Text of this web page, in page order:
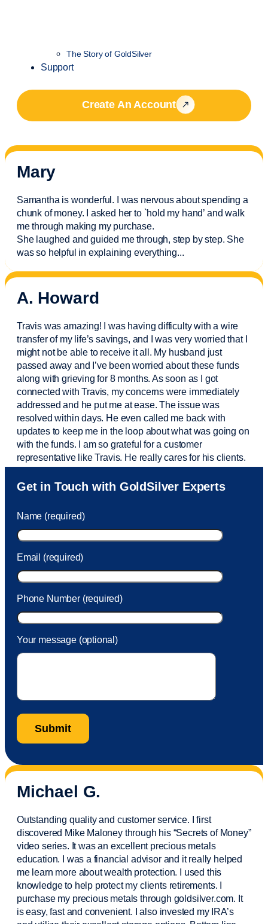
The Story of GoldSilver
Support
Create An Account
Mary
Samantha is wonderful. I was nervous about spending a
chunk of money. I asked her to `hold my hand’ and walk
me through making my purchase.
She laughed and guided me through, step by step. She
was so helpful in explaining everything...
A. Howard
Travis was amazing! I was having difficulty with a wire
transfer of my life’s savings, and I was very worried that I
might not be able to receive it all. My husband just
passed away and I’vebeen worried about these funds
along with grieving for 8 months. As soon as I got
connected with Travis, my concerns were immediately
addressed and he put me at ease. The issue was
resolved within days. He even called me back with
updates to keep me in the loop about what was going on
with the funds. I am so grateful for a customer
representative like Travis. He really cares for his clients.
Sam was also very helpful! I called and was connected
to Sam within 30 seconds. She helped me with a fee that
took care of the fee quickly.
Get in Touch with GoldSilver Experts
Name (required)
Email (required)
Phone Number (required)
Your message (optional)
Michael G.
Outstanding quality and customer service. I first
discovered Mike Maloney through his “Secrets of Money”
video series. It was an excellent precious metals
education. I was a financial advisorand it really helped
me learn more about wealth protection. I used this
knowledge to help protect my clientsretirements. I
purchasemy precious metals through goldsilver.com. It
is easy,fastand convenient. I also invested my IRA’s